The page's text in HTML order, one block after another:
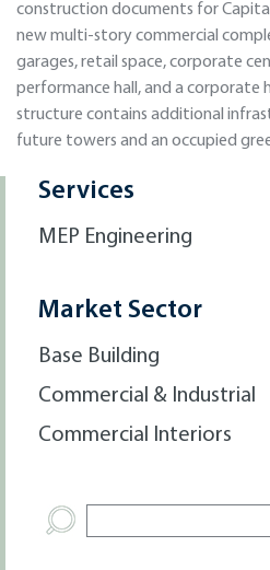
construction documents for Capital
new multi-story commercial
garages, retail space, corporate
performance hall, and a corporate
structure contains additional
future towers and an occupied
Services
MEP Engineering
Market Sector
Base Building
Commercial & Industrial
Commercial Interiors